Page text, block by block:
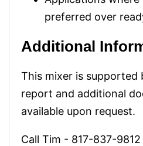
preferred over
Additional
This mixer is supported
report and additional
available upon request.
Call Tim - 817-837-9812